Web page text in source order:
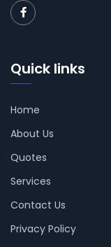
Quick links
Home
About Us
Quotes
Services
Contact Us
Privacy Policy